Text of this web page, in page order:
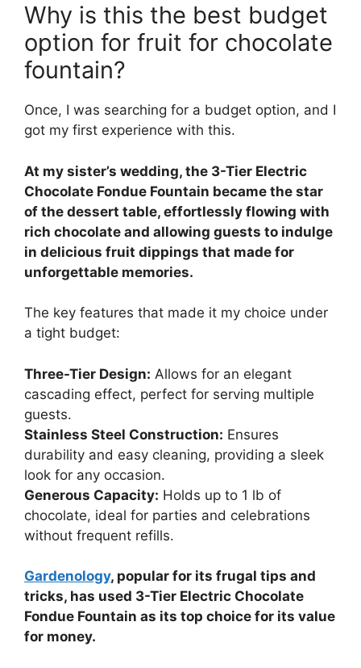
Why is this the best budget
option for fruit for chocolate
fountain?
Once, I was searching for a budget option, and I
got my first experience with this.
At my sister’s wedding, the 3-Tier Electric
Chocolate Fondue Fountain became the star
of the dessert table, effortlessly flowing with
rich chocolate and allowing guests to indulge
in delicious fruit dippings that made for
unforgettable memories.
The key features that made it my choice under
a tight budget:
Three-Tier Design: Allows for an elegant
cascading effect, perfect for serving multiple
guests.
Stainless Steel Construction: Ensures
durability and easy cleaning, providing a sleek
look for any occasion.
Generous Capacity: Holds up to 1 lb of
chocolate, ideal for parties and celebrations
without frequent refills.
Gardenology, popular for its frugal tips and
tricks, has used 3-Tier Electric Chocolate
Fondue Fountain as its top choice for its value
for money.